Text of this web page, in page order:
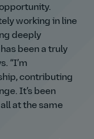
working in line
deeply
been a truly
I’m
contributing
It’s been
at the same